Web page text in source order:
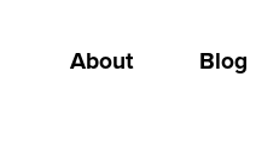
About Blog